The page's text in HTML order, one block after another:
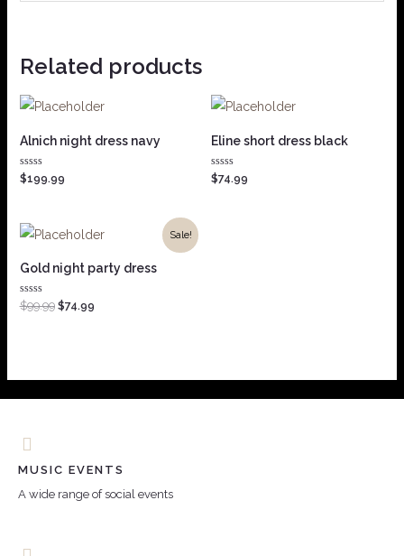
Related products
Alnich night dress navy
Rated
0
$199.99
Eline short dress black
Rated
0
$74.99
Sale!
Gold night party dress
Rated
0
$99.99 $74.99
MUSIC EVENTS
A wide range of social events